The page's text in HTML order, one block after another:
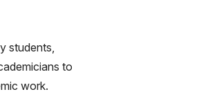
students,
to
work.